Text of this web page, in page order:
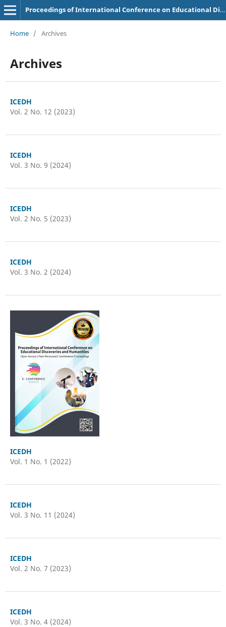
Proceedings of International Conference on Educational Discoveries and Humanities
Home / Archives
Archives
ICEDH
Vol. 2 No. 12 (2023)
ICEDH
Vol. 3 No. 9 (2024)
ICEDH
Vol. 2 No. 5 (2023)
ICEDH
Vol. 3 No. 2 (2024)
ICEDH
Vol. 1 No. 1 (2022)
ICEDH
Vol. 3 No. 11 (2024)
ICEDH
Vol. 2 No. 7 (2023)
ICEDH
Vol. 3 No. 4 (2024)